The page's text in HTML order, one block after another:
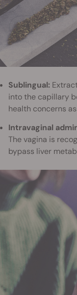
Sublingual:
into the capillary
health concerns
Intravaginal
The vagina is
bypass liver